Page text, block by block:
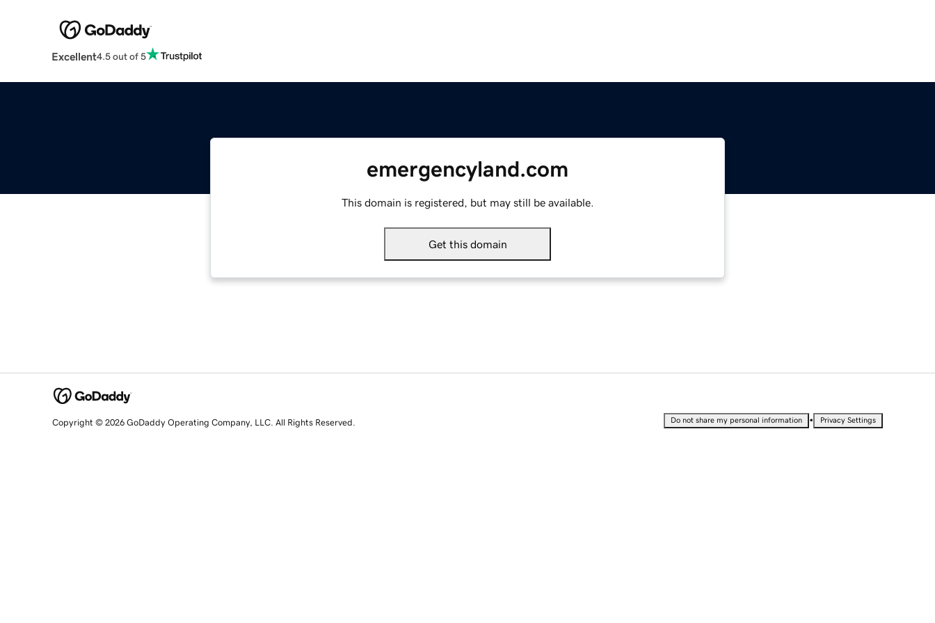
Excellent4.5 out of 5
emergencyland.com
This domain is registered, but may still be available.
Get this domain
Copyright © 2026 GoDaddy Operating Company, LLC. All Rights Reserved. Do not share my personal information • Privacy Settings